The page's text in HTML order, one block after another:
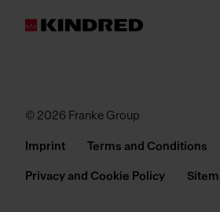
© 2026 Franke Group
Imprint Terms and Conditions
Privacy and Cookie Policy